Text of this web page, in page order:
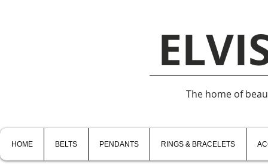
The home of
HOME BELTS PENDANTS RINGS & BRACELETS